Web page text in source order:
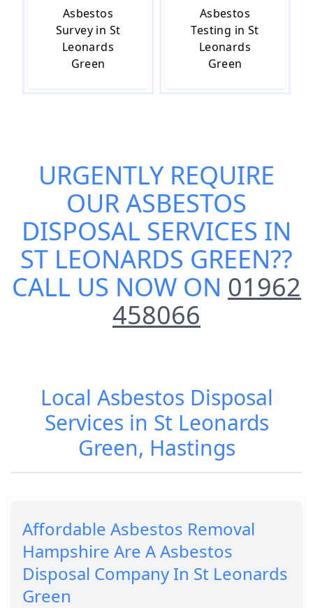
Asbestos
Survey in St
Leonards
Green
Asbestos
Testing in St
Leonards
Green
URGENTLY REQUIRE
OURASBESTOS
DISPOSAL SERVICES IN
ST LEONARDS GREEN??
CALL US NOW ON 01962
458066
Local Asbestos Disposal
Services in St Leonards
Green, Hastings
Affordable Asbestos Removal
Hampshire Are A Asbestos
Disposal Company In St Leonards
Green